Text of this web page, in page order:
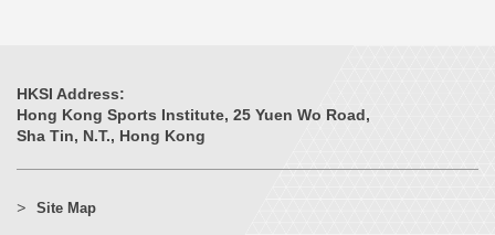
HKSI Address:
Hong Kong Sports Institute, 25 Yuen Wo Road,
Sha Tin, N.T., Hong Kong
Site Map